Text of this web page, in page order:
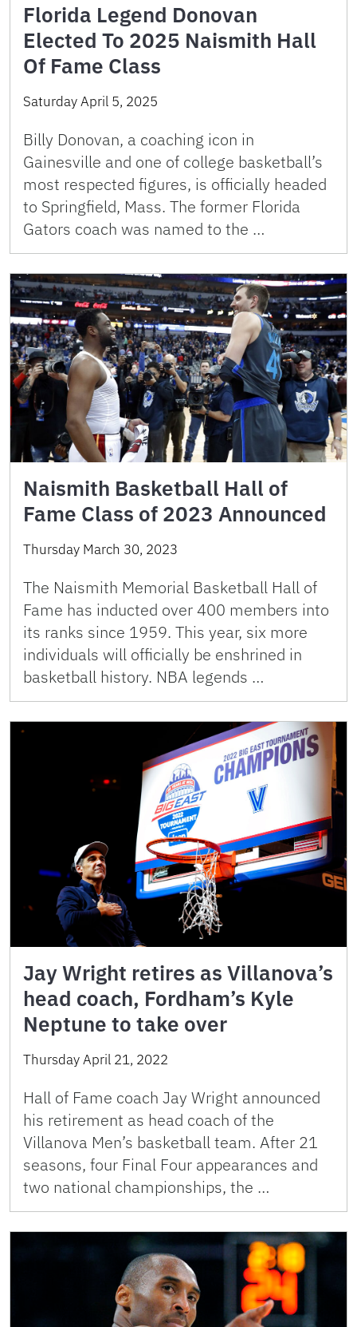
Florida Legend Donovan
Elected To 2025 Naismith Hall
Of Fame Class
Saturday April 5, 2025
Billy Donovan, a coaching icon in
Gainesville and one of college basketball’s
most respected figures, is officially headed
to Springfield, Mass. The former Florida
Gators coach was named to the …
Naismith Basketball Hall of
Fame Class of 2023 Announced
Thursday March 30, 2023
The Naismith Memorial Basketball Hall of
Fame has inducted over 400 members into
its ranks since 1959. This year, six more
individuals will officially be enshrined in
basketball history. NBA legends …
Jay Wright retires as Villanova’s
head coach, Fordham’s Kyle
Neptune to take over
Thursday April 21, 2022
Hall of Fame coach Jay Wright announced
his retirement as head coach of the
Villanova Men’s basketball team. After 21
seasons, four Final Four appearances and
two national championships, the …